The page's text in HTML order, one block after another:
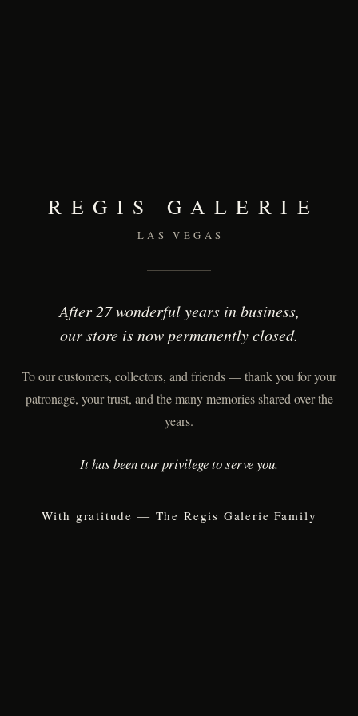
REGIS GALERIE
LAS VEGAS
After 27 wonderful years in business,
our store is now permanently closed.
To our customers, collectors, and friends — thank you for your
patronage, your trust, and the many memories shared over the
years.
It has been our privilege to serve you.
With gratitude — The Regis Galerie Family